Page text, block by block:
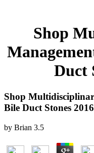
Shop
Duct
Shop
Bile Duct Stones 2016
by Brian 3.5